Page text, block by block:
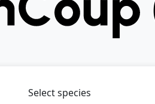
Select species